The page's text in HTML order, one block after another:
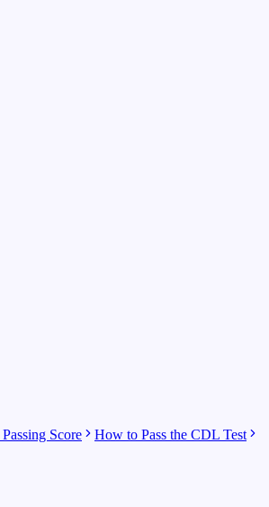
Score
How to Pass the CDL Test